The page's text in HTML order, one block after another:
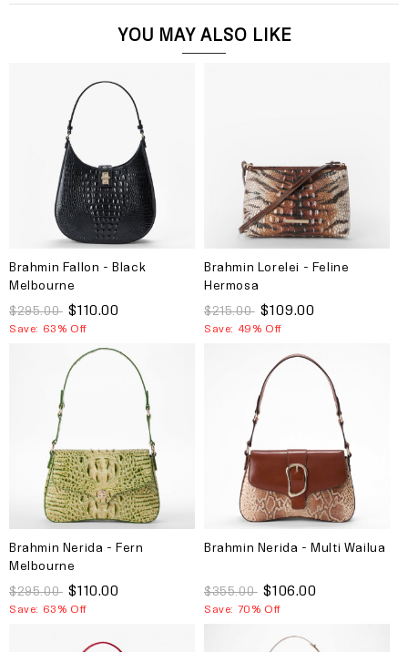
YOU MAY ALSO LIKE
Brahmin Fallon - Black
Melbourne
$295.00 $110.00
Save: 63% Off
Brahmin Lorelei - Feline
Hermosa
$215.00 $109.00
Save: 49% Off
Brahmin Nerida - Fern
Melbourne
$295.00 $110.00
Save: 63% Off
Brahmin Nerida - Multi Wailua
$355.00 $106.00
Save: 70% Off